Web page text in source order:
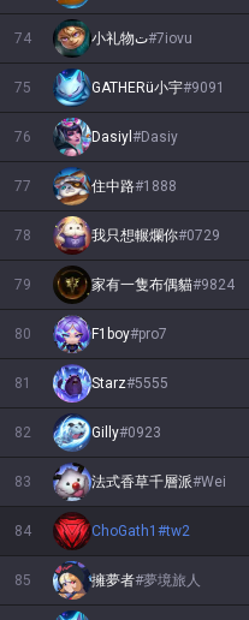
74 小礼物ت#7iovu
75 GATHERü小宇#9091
76 Dasiyl #Dasiy
77 住中路#1888
78 我只想輾爛你#0729
79 家有一隻布偶貓#9824
80 F1boy#pro7
81 Starz#5555
82 Gilly#0923
83 法式香草千層派#Wei
84 ChoGath1 #tw2
85 擁夢者#夢境旅人